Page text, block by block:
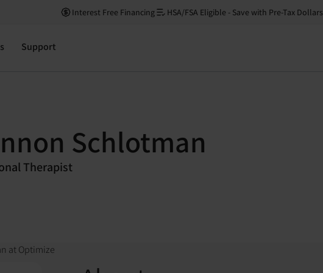
Interest Free Financing HSA/FSA Eligible - Save with Pre-Tax Dollars
Support
Schlotman
Therapist
at Optimize